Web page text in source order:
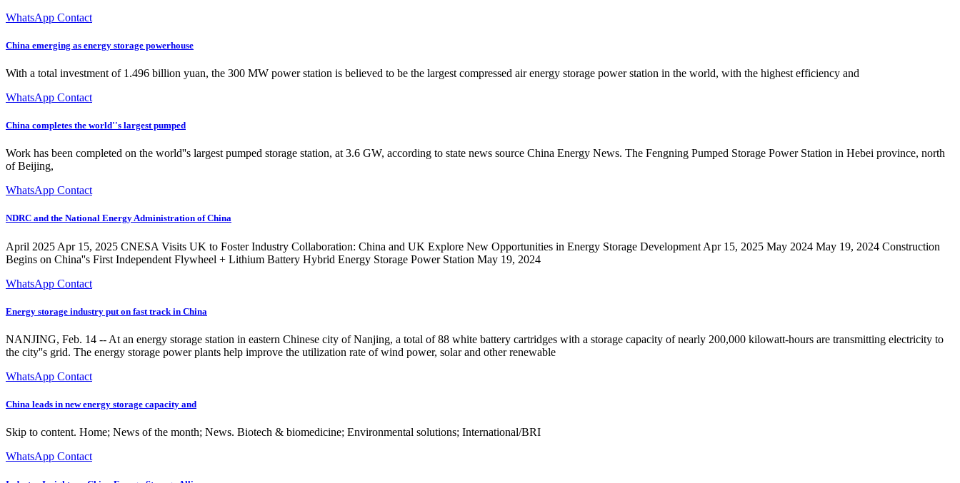
WhatsApp Contact
China emerging as energy storage powerhouse
With a total investment of 1.496 billion yuan, the 300 MW power station is believed to be the largest compressed air energy storage power station in the world, with the highest efficiency and
WhatsApp Contact
China completes the world''s largest pumped
Work has been completed on the world''s largest pumped storage station, at 3.6 GW, according to state news source China Energy News. The Fengning Pumped Storage Power Station in Hebei province, north
of Beijing,
WhatsApp Contact
NDRC and the National Energy Administration of China
April 2025 Apr 15, 2025 CNESA Visits UK to Foster Industry Collaboration: China and UK Explore New Opportunities in Energy Storage Development Apr 15, 2025 May 2024 May 19, 2024 Construction
Begins on China''s First Independent Flywheel + Lithium Battery Hybrid Energy Storage Power Station May 19, 2024
WhatsApp Contact
Energy storage industry put on fast track in China
NANJING, Feb. 14 -- At an energy storage station in eastern Chinese city of Nanjing, a total of 88 white battery cartridges with a storage capacity of nearly 200,000 kilowatt-hours are transmitting electricity to
the city''s grid. The energy storage power plants help improve the utilization rate of wind power, solar and other renewable
WhatsApp Contact
China leads in new energy storage capacity and
Skip to content. Home; News of the month; News. Biotech & biomedicine; Environmental solutions; International/BRI
WhatsApp Contact